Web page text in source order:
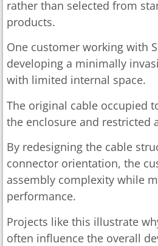
rather than selected from
products.
One customer working with
developing a minimally
with limited internal space.
The original cable occupied
the enclosure and restricted
By redesigning the cable
connector orientation, the
assembly complexity while
performance.
Projects like this illustrate
often influence the overall